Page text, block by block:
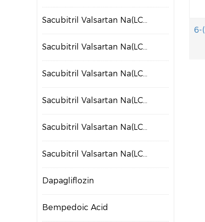
Sacubitril Valsartan Na(LCZ697)
Sacubitril Valsartan Na(LCZ698)
Sacubitril Valsartan Na(LCZ699)
Sacubitril Valsartan Na(LCZ700)
Sacubitril Valsartan Na(LCZ701)
Sacubitril Valsartan Na(LCZ702)
Dapagliflozin
Bempedoic Acid